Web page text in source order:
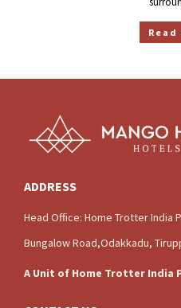
Read
ADDRESS
Head Office: Home Trotter India
Bungalow Road,Odakkadu,
A Unit of Home Trotter India